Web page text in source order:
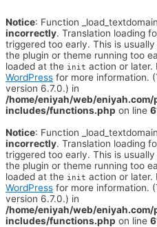
Notice: Function
incorrectly. Translation loading
triggered too early. This is
the plugin or theme running too
loaded at the init action or later.
WordPress for more information.
version 6.7.0.) in
/home/eniyah/web/
includes/functions.php on line
Notice: Function
incorrectly. Translation loading
triggered too early. This is
the plugin or theme running too
loaded at the init action or later.
WordPress for more information.
version 6.7.0.) in
/home/eniyah/web/
includes/functions.php on line